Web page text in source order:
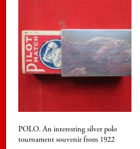
POLO. An interesting silver polo
tournament souvenir from 1922